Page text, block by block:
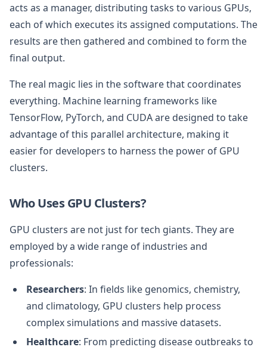
acts as a manager, distributing tasks to various GPUs,
each of which executes its assigned computations. The
results are then gathered and combined to form the
final output.
The real magic lies in the software that coordinates
everything. Machine learning frameworks like
TensorFlow, PyTorch, and CUDA are designed to take
advantage of this parallel architecture, making it
easier for developers to harness the power of GPU
clusters.
Who Uses GPU Clusters?
GPU clusters are not just for tech giants. They are
employed by a wide range of industries and
professionals:
Researchers: In fields like genomics, chemistry,
and climatology, GPU clusters help process
complex simulations and massive datasets.
Healthcare: From predicting disease outbreaks to